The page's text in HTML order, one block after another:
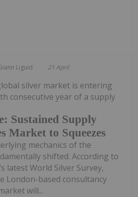
Liguid 21 April
Sustained Supply
Market to Squeezes
silver market is entering
consecutive year of a supply
mechanics of the
shifted. According to
latest World Silver Survey,
London-based consultancy
will...